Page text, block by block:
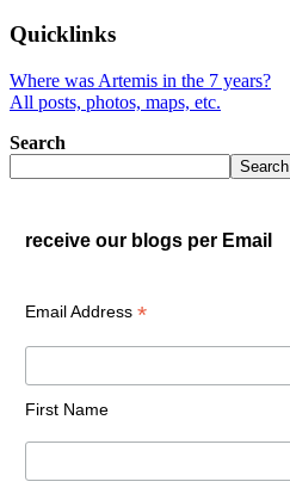
Quicklinks
Where was Artemis in the 7 years?
All posts, photos, maps, etc.
Search
Search
receive our blogs per Email
Email Address *
First Name